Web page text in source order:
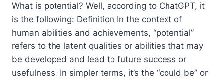
What is potential? Well, according to ChatGPT, it
is the following: Definition In the context of
human abilities and achievements, “potential”
refers to the latent qualities or abilities that may
be developed and lead to future success or
usefulness. In simpler terms, it’s the “could be” or